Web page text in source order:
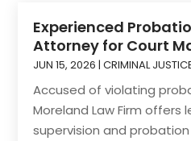
Experienced
Attorney for Court
JUN 15, 2026 |CRIMINAL
Accused of violating
Moreland Law Firm
supervision and